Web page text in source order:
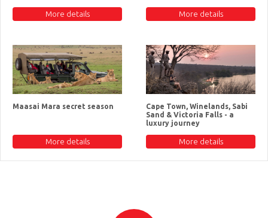
More details More details
Maasai Mara secret season
More details
Cape Town, Winelands, Sabi
Sand & Victoria Falls - a
luxury journey
More details